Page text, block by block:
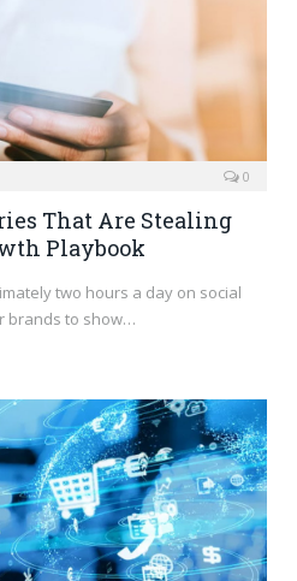
0
That Are Stealing
Playbook
two hours a day on social
brands to show…